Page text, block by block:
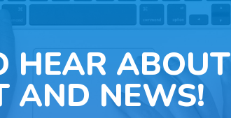
HEAR ABOUT
AND NEWS!